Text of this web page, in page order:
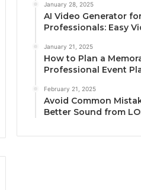
January 28, 2025
AI Video Generator
Professionals: Easy
January 21, 2025
How to Plan a
Professional Event
February 21, 2025
Avoid Common
Better Sound from